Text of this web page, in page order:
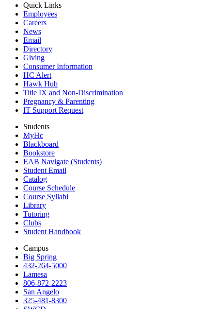
Quick Links
Employees
Careers
News
Email
Directory
Giving
Consumer Information
HC Alert
Hawk Hub
Title IX and Non-Discrimination
Pregnancy & Parenting
IT Support Request
Students
MyHc
Blackboard
Bookstore
EAB Navigate (Students)
Student Email
Catalog
Course Schedule
Course Syllabi
Library
Tutoring
Clubs
Student Handbook
Campus
Big Spring
432-264-5000
Lamesa
806-872-2223
San Angelo
325-481-8300